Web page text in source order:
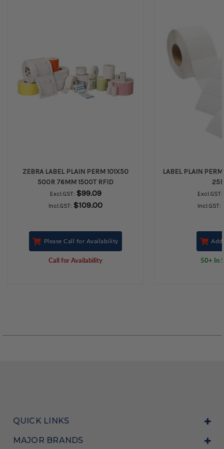
ZEBRA LABEL PLAIN PERM 101X50
500R 76MM 1500T RFID
Excl.GST: $99.09
Incl.GST: $109.00
Please Call for Availability
Call for Availability
LABEL PLAIN
Excl.GST:
Incl.GST:
Add
50+ In
QUICK LINKS
MAJOR BRANDS